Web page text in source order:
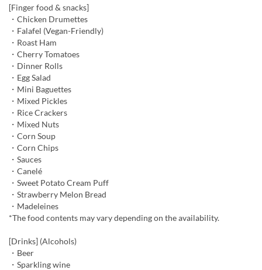
[Finger food & snacks]
・Chicken Drumettes
・Falafel (Vegan-Friendly)
・Roast Ham
・Cherry Tomatoes
・Dinner Rolls
・Egg Salad
・Mini Baguettes
・Mixed Pickles
・Rice Crackers
・Mixed Nuts
・Corn Soup
・Corn Chips
・Sauces
・Canelé
・Sweet Potato Cream Puff
・Strawberry Melon Bread
・Madeleines
*The food contents may vary depending on the availability.
[Drinks] (Alcohols)
・Beer
・Sparkling wine